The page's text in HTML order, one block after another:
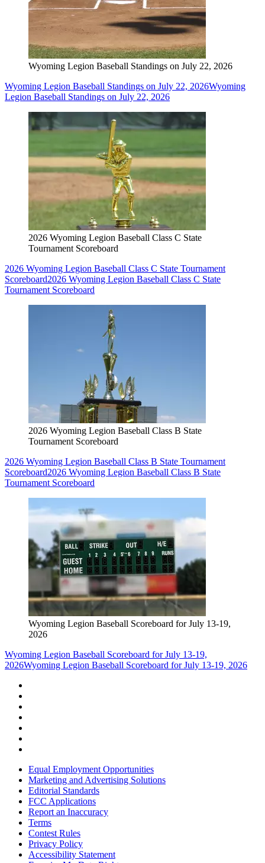
Wyoming Legion Baseball Standings on July 22, 2026
Wyoming Legion Baseball Standings on July 22, 2026Wyoming
Legion Baseball Standings on July 22, 2026
2026 Wyoming Legion Baseball Class C State
Tournament Scoreboard
2026 Wyoming Legion Baseball Class C State Tournament
Scoreboard2026 Wyoming Legion Baseball Class C State
Tournament Scoreboard
2026 Wyoming Legion Baseball Class B State
Tournament Scoreboard
2026 Wyoming Legion Baseball Class B State Tournament
Scoreboard2026 Wyoming Legion Baseball Class B State
Tournament Scoreboard
Wyoming Legion Baseball Scoreboard for July 13-19,
2026
Wyoming Legion Baseball Scoreboard for July 13-19,
2026Wyoming Legion Baseball Scoreboard for July 13-19, 2026
Equal Employment Opportunities
Marketing and Advertising Solutions
Editorial Standards
FCC Applications
Report an Inaccuracy
Terms
Contest Rules
Privacy Policy
Accessibility Statement